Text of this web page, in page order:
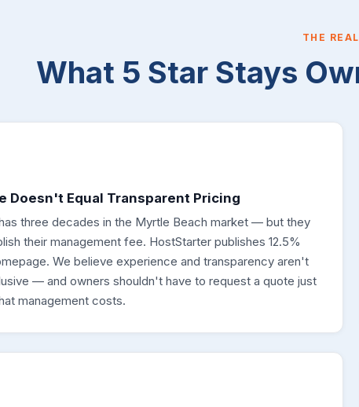
THE
What 5 Star Stays
Doesn't Equal Transparent Pricing
three decades in the Myrtle Beach market — but they
their management fee. HostStarter publishes 12.5%
We believe experience and transparency aren't
— and owners shouldn't have to request a quote just
management costs.